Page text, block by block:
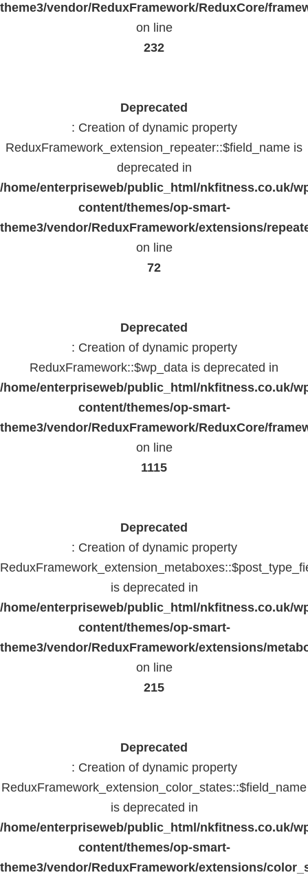
theme3/vendor/ReduxFramework/ReduxCore/
on line
232
Deprecated
: Creation of dynamic property
ReduxFramework_extension_repeater::$field_name is
deprecated in
/home/enterpriseweb/public_html/nkfitness.co.uk/
content/themes/op-smart-
theme3/vendor/ReduxFramework/extensions/
on line
72
Deprecated
: Creation of dynamic property
ReduxFramework::$wp_data is deprecated in
/home/enterpriseweb/public_html/nkfitness.co.uk/
content/themes/op-smart-
theme3/vendor/ReduxFramework/ReduxCore/
on line
1115
Deprecated
: Creation of dynamic property
is deprecated in
/home/enterpriseweb/public_html/nkfitness.co.uk/
content/themes/op-smart-
theme3/vendor/ReduxFramework/extensions/
on line
215
Deprecated
: Creation of dynamic property
ReduxFramework_extension_color_states::$field_name
is deprecated in
/home/enterpriseweb/public_html/nkfitness.co.uk/
content/themes/op-smart-
theme3/vendor/ReduxFramework/extensions/